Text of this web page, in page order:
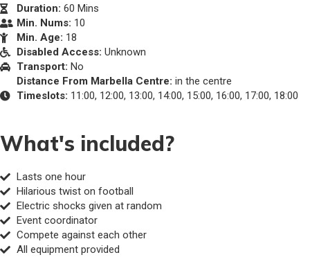
Duration: 60 Mins
Min. Nums: 10
Min. Age: 18
Disabled Access: Unknown
Transport: No
Distance From Marbella Centre: in the centre
Timeslots: 11:00, 12:00, 13:00, 14:00, 15:00, 16:00, 17:00, 18:00
What's included?
Lasts one hour
Hilarious twist on football
Electric shocks given at random
Event coordinator
Compete against each other
All equipment provided